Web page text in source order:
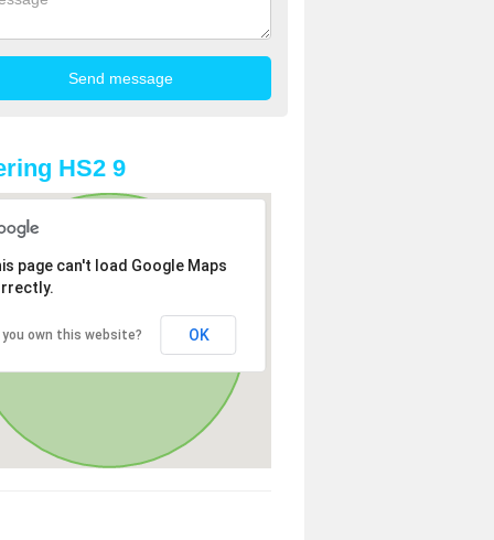
HS2 9
page can't load Google Maps
you own this website? OK